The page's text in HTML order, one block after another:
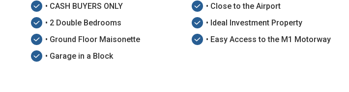
• CASH BUYERS ONLY
• 2 Double Bedrooms
• Ground Floor Maisonette
• Garage in a Block
• Close to the Airport
• Ideal Investment Property
• Easy Access to the M1 Motorway